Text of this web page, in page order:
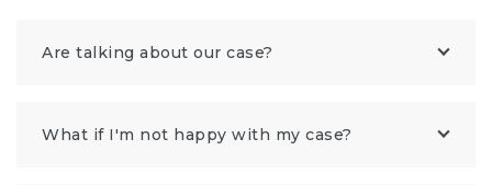
Are talking about our case?
What if I'm not happy with my case?